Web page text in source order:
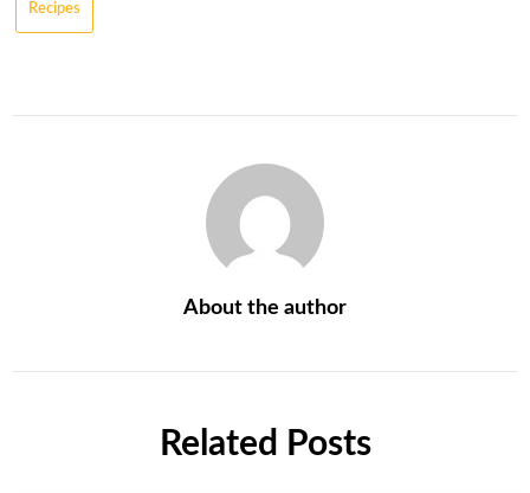
Recipes
About the author
Related Posts